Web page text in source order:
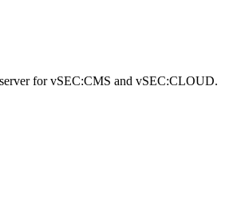
for vSEC:CMS and vSEC:CLOUD.